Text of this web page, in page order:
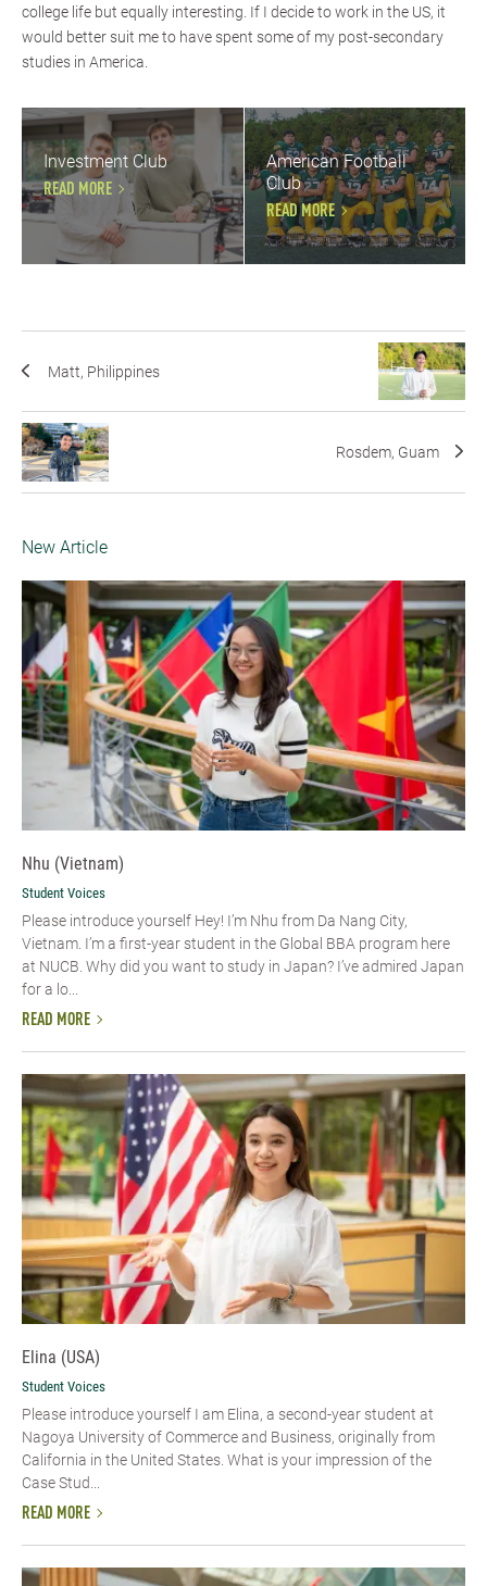
college life but equally interesting. If I decide to work in the US, it
would better suit me to have spent some of my post-secondary
studies in America.
Investment Club
READ MORE
American Football
Club
READ MORE
Matt, Philippines
Rosdem, Guam
New Article
Nhu (Vietnam)
Student Voices
Please introduce yourself​ Hey! I’m Nhu from Da Nang City,
Vietnam. I’m a first-year student in the Global BBA program here
at NUCB. Why did you want to study in Japan? I’ve admired Japan
for a lo...
READ MORE
Elina (USA)
Student Voices
Please introduce yourself​ I am Elina, a second-year student at
Nagoya University of Commerce and Business, originally from
California in the United States. What is your impression of the
Case Stud...
READ MORE